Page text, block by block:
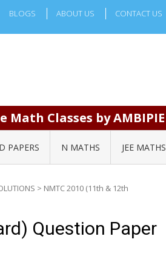
BLOGS ABOUT US CONTACT US
Math Classes by AMBIPIE
PAPERS N MATHS JEE MATHS
> NMTC 2010 (11th & 12th
Question Paper